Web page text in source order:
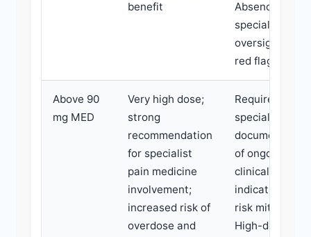
benefit
Absence of
specialist
oversight is a
red flag.
Above 90
mg MED
Very high dose;
strong
recommendation
for specialist
pain medicine
involvement;
increased risk of
overdose and
Requires
specialist
documentation
of ongoing
clinical
indication and
risk mitigation.
High-dose